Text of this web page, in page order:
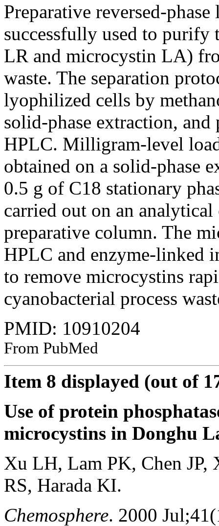
Preparative reversed-
successfully used to
LR and microcystin LA)
waste. The separation
lyophilized cells by
solid-phase extraction,
HPLC. Milligram-level
obtained on a solid-phase
0.5 g of C18 stationary
carried out on an
preparative column. The
HPLC and enzyme-linked
to remove microcystins
cyanobacterial process
PMID: 10910204
From PubMed
Item 8 displayed (out of
Use of protein
microcystins in Donghu
Xu LH, Lam PK, Chen JP,
RS, Harada KI.
Chemosphere. 2000